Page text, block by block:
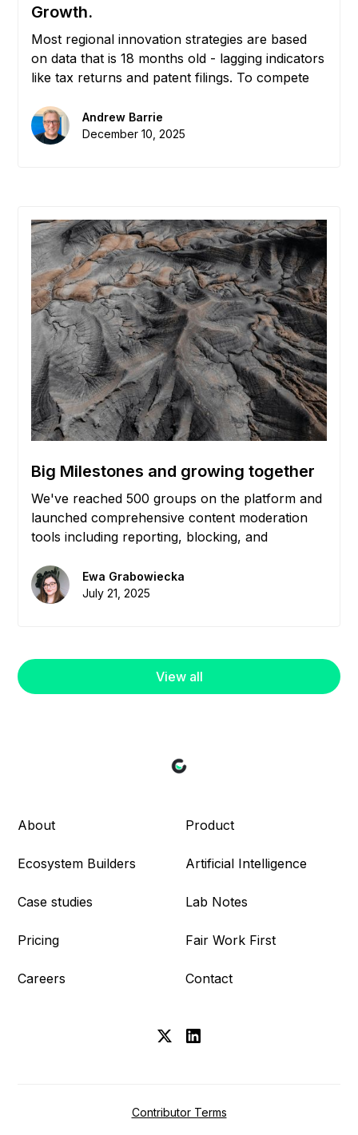
Growth.
Most regional innovation strategies are based
on data that is 18 months old - lagging indicators
like tax returns and patent filings. To compete
Matter" of their economy: the real-time flow of
knowledge, introductions, and collaboration. We
Andrew Barrie
December 10, 2025
Big Milestones and growing together
We've reached 500 groups on the platform and
launched comprehensive content moderation
tools including reporting, blocking, and
maintain healthy, engaged communities.
Ewa Grabowiecka
July 21, 2025
View all
About Product
Ecosystem Builders Artificial Intelligence
Case studies Lab Notes
Pricing Fair Work First
Careers Contact
Contributor Terms